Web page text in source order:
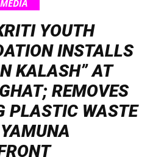
YOUTH
INSTALLS
KALASH” AT
REMOVES
PLASTIC WASTE